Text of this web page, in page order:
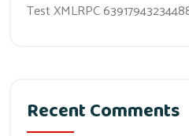
Test XMLRPC
Recent Comments